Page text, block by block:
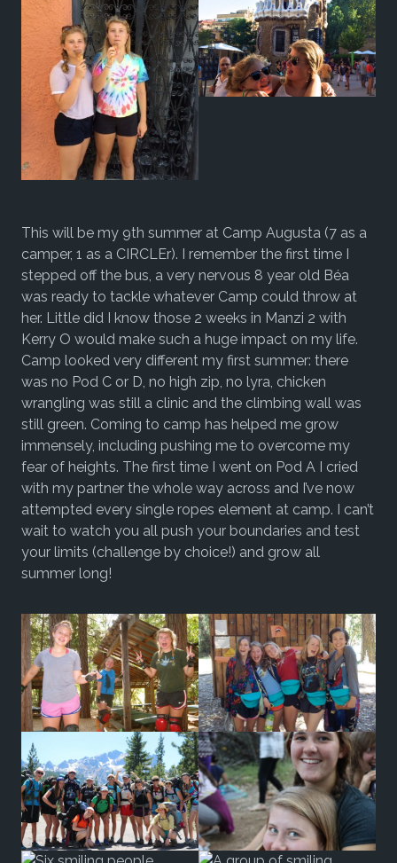
This will be my 9th summer at Camp Augusta (7 as a
camper, 1 as a CIRCLEr). I remember the first time I
stepped off the bus, a very nervous 8 year old Béa
was ready to tackle whatever Camp could throw at
her. Little did I know those 2 weeks in Manzi 2 with
Kerry O would make such a huge impact on my life.
Camp looked very different my first summer: there
was no Pod C or D, no high zip, no lyra, chicken
wrangling was still a clinic and the climbing wall was
still green. Coming to camp has helped me grow
immensely, including pushing me to overcome my
fear of heights. The first time I went on Pod A I cried
with my partner the whole way across and I’ve now
attempted every single ropes element at camp. I can’t
wait to watch you all push your boundaries and test
your limits (challenge by choice!) and grow all
summer long!